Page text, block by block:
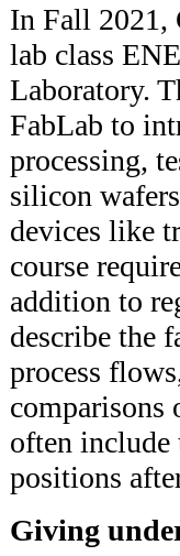
In Fall 2021,
lab class
Laboratory.
FabLab to
processing,
silicon
devices like
course
addition to
describe the
process
comparisons
often include
positions
Giving